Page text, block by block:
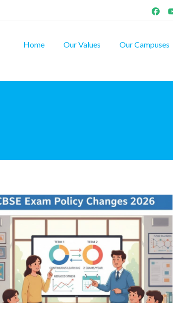
Home Our Values Our Campuses